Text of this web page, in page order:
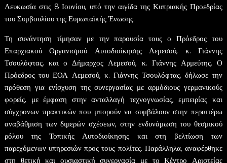
Λευκωσία στις 8 Ιουνίου, υπό την αιγίδα της Κυπριακής Προεδρίας
του Συμβουλίου της Ευρωπαϊκής Ένωσης.
Τη συνάντηση τίμησαν με την παρουσία τους ο Πρόεδρος του
Επαρχιακού Οργανισμού Αυτοδιοίκησης Λεμεσού, κ. Γιάννης
Τσουλόφτας, και ο Δήμαρχος Λεμεσού, κ. Γιάννης Αρμεύτης. Ο
Πρόεδρος του ΕΟΑ Λεμεσού, κ. Γιάννης Τσουλόφτας, δήλωσε την
πρόθεση για ενίσχυση της συνεργασίας με αρμόδιους γερμανικούς
φορείς, με έμφαση στην ανταλλαγή τεχνογνωσίας, εμπειρίας και
σύγχρονων πρακτικών που μπορούν να συμβάλουν στην περαιτέρω
αναβάθμιση των διμερών σχέσεων, στην ενδυνάμωση του θεσμικού
ρόλου της Τοπικής Αυτοδιοίκησης και στη βελτίωση των
παρεχόμενων υπηρεσιών προς τους πολίτες. Παράλληλα, αναφέρθηκε
στη θετική και ουσιαστική συνεργασία με το Κέντρο Αριστείας